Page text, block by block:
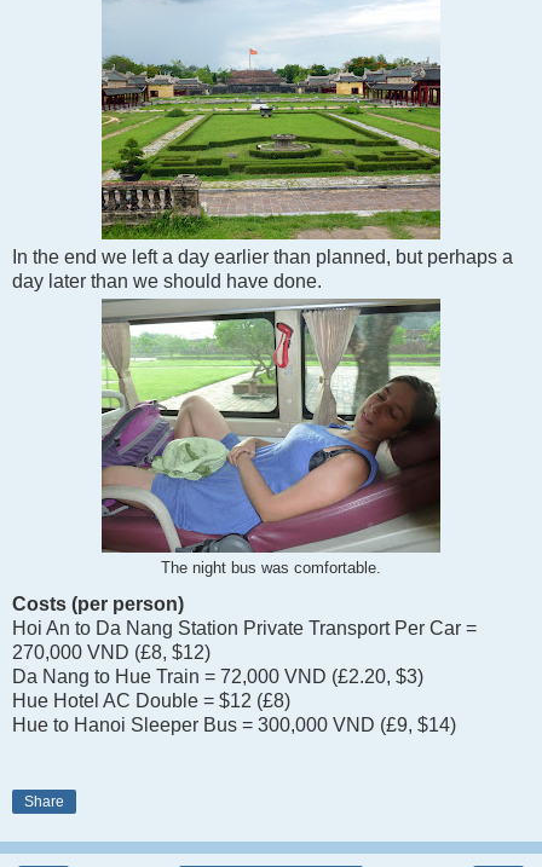
In the end we left a day earlier than planned, but perhaps a
day later than we should have done.
The night bus was comfortable.
Costs (per person)
Hoi An to Da Nang Station Private Transport Per Car =
270,000 VND (£8, $12)
Da Nang to Hue Train = 72,000 VND (£2.20, $3)
Hue Hotel AC Double = $12 (£8)
Hue to Hanoi Sleeper Bus = 300,000 VND (£9, $14)
Share